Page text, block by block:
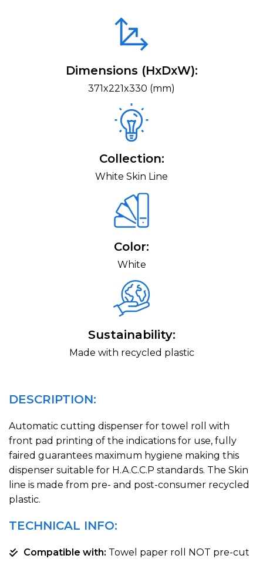
Dimensions (HxDxW):
371x221x330 (mm)
Collection:
White Skin Line
Color:
White
Sustainability:
Made with recycled plastic
DESCRIPTION:
Automatic cutting dispenser for towel roll with
front pad printing of the indications for use, fully
faired guarantees maximum hygiene making this
dispenser suitable for H.A.C.C.P standards. The Skin
line is made from pre- and post-consumer recycled
plastic.
TECHNICAL INFO:
Compatible with: Towel paper roll NOT pre-cut